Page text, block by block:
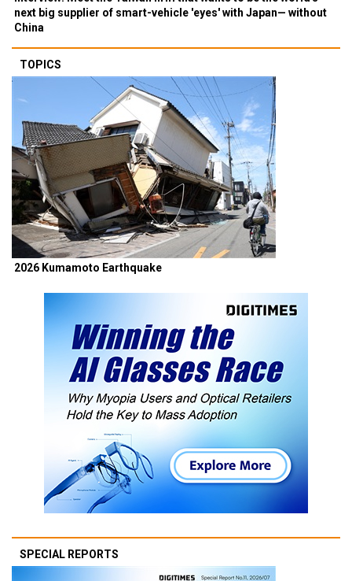
next big supplier of smart-vehicle 'eyes' with Japan— without
China
TOPICS
2026 Kumamoto Earthquake
SPECIAL REPORTS